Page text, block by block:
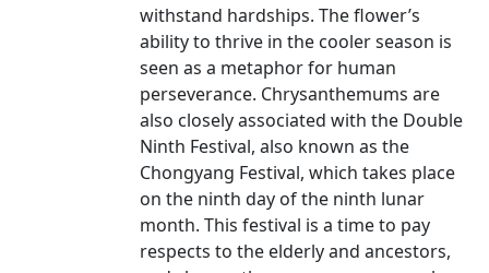
withstand hardships. The flower’s
ability to thrive in the cooler season is
seen as a metaphor for human
perseverance. Chrysanthemums are
also closely associated with the Double
Ninth Festival, also known as the
Chongyang Festival, which takes place
on the ninth day of the ninth lunar
month. This festival is a time to pay
respects to the elderly and ancestors,